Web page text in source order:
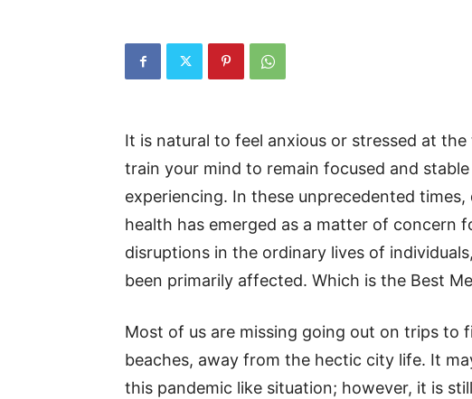
It is natural to feel anxious or stressed at
train your mind to remain focused and
experiencing. In these unprecedented
health has emerged as a matter of concern
disruptions in the ordinary lives of
been primarily affected. Which is the Best
Most of us are missing going out on trips to
beaches, away from the hectic city life. It
this pandemic like situation; however, it is